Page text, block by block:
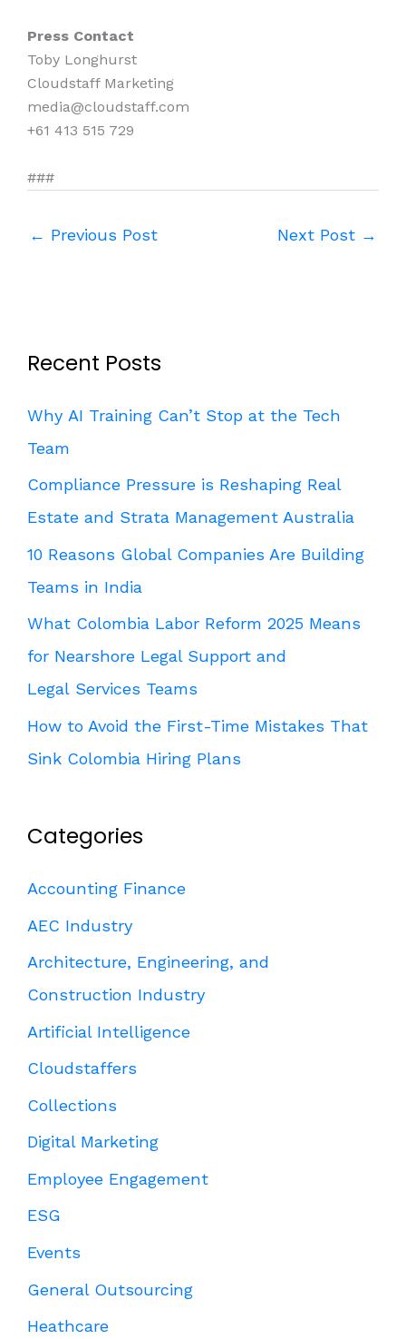
Press Contact
Toby Longhurst
Cloudstaff Marketing
media@cloudstaff.com
+61 413 515 729
###
← Previous Post Next Post →
Recent Posts
Why AI Training Can’t Stop at the Tech
Team
Compliance Pressure is Reshaping Real
Estate and Strata Management Australia
10 Reasons Global Companies Are Building
Teams in India
What Colombia Labor Reform 2025 Means
for Nearshore Legal Support and
Legal Services Teams
How to Avoid the First-Time Mistakes That
Sink Colombia Hiring Plans
Categories
Accounting Finance
AEC Industry
Architecture, Engineering, and
Construction Industry
Artificial Intelligence
Cloudstaffers
Collections
Digital Marketing
Employee Engagement
ESG
Events
General Outsourcing
Heathcare